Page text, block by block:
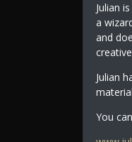
Julian
a
and
Julian
You